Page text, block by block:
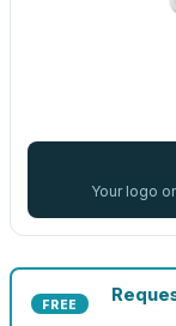
Your logo
FREE